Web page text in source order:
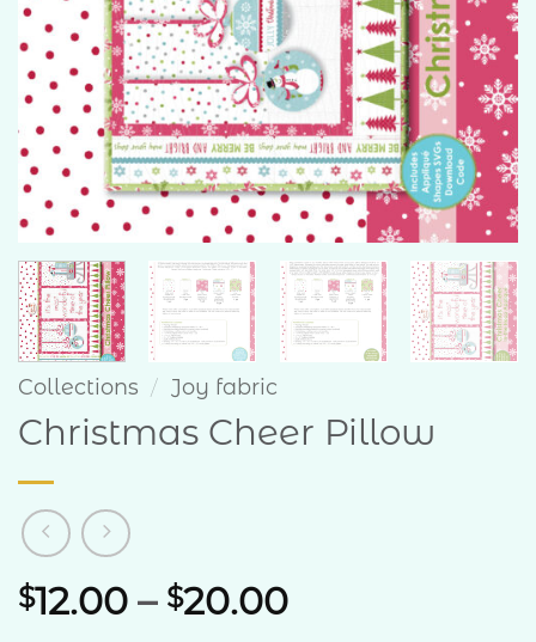
Collections / Joy fabric
Christmas Cheer Pillow
$12.00 – $20.00Price